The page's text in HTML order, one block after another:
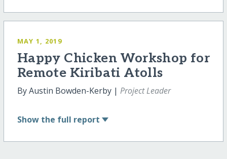
MAY 1, 2019
Happy Chicken Workshop for
Remote Kiribati Atolls
By Austin Bowden-Kerby | Project Leader
Show the full report